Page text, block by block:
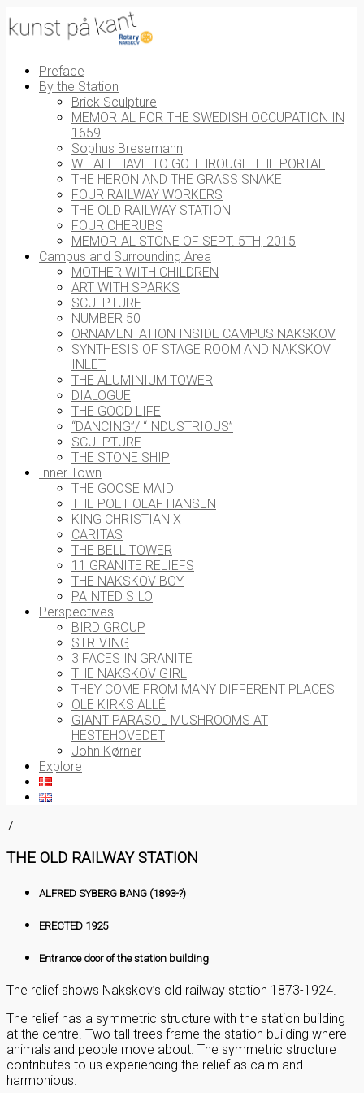
Preface
By the Station
Brick Sculpture
MEMORIAL FOR THE SWEDISH OCCUPATION IN
1659
Sophus Bresemann
WE ALL HAVE TO GO THROUGH THE PORTAL
THE HERON AND THE GRASS SNAKE
FOUR RAILWAY WORKERS
THE OLD RAILWAY STATION
FOUR CHERUBS
MEMORIAL STONE OF SEPT. 5TH, 2015
Campus and Surrounding Area
MOTHER WITH CHILDREN
ART WITH SPARKS
SCULPTURE
NUMBER 50
ORNAMENTATION INSIDE CAMPUS NAKSKOV
SYNTHESIS OF STAGE ROOM AND NAKSKOV
INLET
THE ALUMINIUM TOWER
DIALOGUE
THE GOOD LIFE
“DANCING”/ “INDUSTRIOUS”
SCULPTURE
THE STONE SHIP
Inner Town
THE GOOSE MAID
THE POET OLAF HANSEN
KING CHRISTIAN X
CARITAS
THE BELL TOWER
11 GRANITE RELIEFS
THE NAKSKOV BOY
PAINTED SILO
Perspectives
BIRD GROUP
STRIVING
3 FACES IN GRANITE
THE NAKSKOV GIRL
THEY COME FROM MANY DIFFERENT PLACES
OLE KIRKS ALLÉ
GIANT PARASOL MUSHROOMS AT
HESTEHOVEDET
John Kørner
Explore
7
THE OLD RAILWAY STATION
ALFRED SYBERG BANG (1893-?)
ERECTED 1925
Entrance door of the station building
The relief shows Nakskov’s old railway station 1873-1924.
The relief has a symmetric structure with the station building
at the centre. Two tall trees frame the station building where
animals and people move about. The symmetric structure
contributes to us experiencing the relief as calm and
harmonious.